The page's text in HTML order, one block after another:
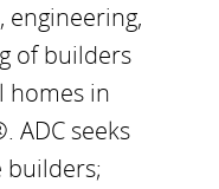
engineering,
of builders
homes in
ADC seeks